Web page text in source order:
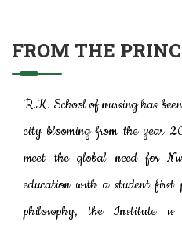
FROM THE
R.K. School of nursing has
city blooming from the year
meet the global need for
education with a student
philosophy, the Institute